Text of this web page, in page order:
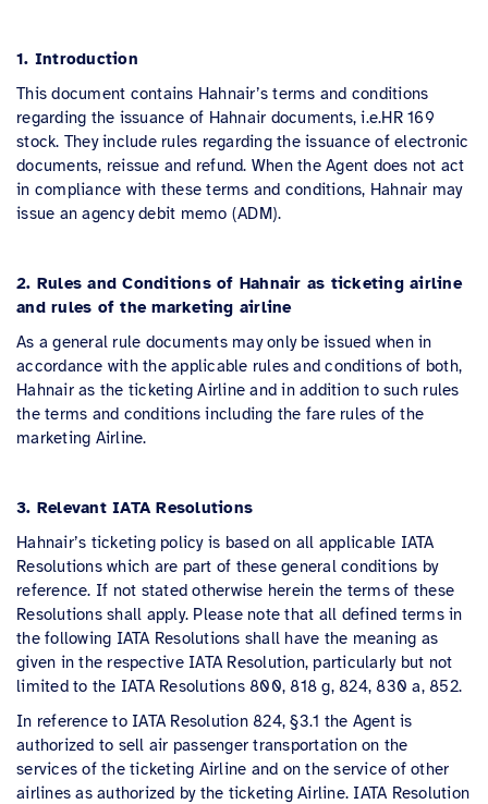
1. Introduction
This document contains Hahnair’s terms and conditions
regarding the issuance of Hahnair documents, i.e.HR 169
stock. They include rules regarding the issuance of electronic
documents, reissue and refund. When the Agent does not act
in compliance with these terms and conditions, Hahnair may
issue an agency debit memo (ADM).
2. Rules and Conditions of Hahnair as ticketing airline
and rules of the marketing airline
As a general rule documents may only be issued when in
accordance with the applicable rules and conditions of both,
Hahnair as the ticketing Airline and in addition to such rules
the terms and conditions including the fare rules of the
marketing Airline.
3. Relevant IATA Resolutions
Hahnair’s ticketing policy is based on all applicable IATA
Resolutions which are part of these general conditions by
reference. If not stated otherwise herein the terms of these
Resolutions shall apply. Please note that all defined terms in
the following IATA Resolutions shall have the meaning as
given in the respective IATA Resolution, particularly but not
limited to the IATA Resolutions 800, 818 g, 824, 830 a, 852.
In reference to IATA Resolution 824, §3.1 the Agent is
authorized to sell air passenger transportation on the
services of the ticketing Airline and on the service of other
airlines as authorized by the ticketing Airline. IATA Resolution